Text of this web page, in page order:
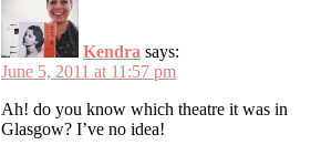
Kendra says:
June 5, 2011 at 11:57 pm
Ah! do you know which theatre it was in
Glasgow? I’ve no idea!